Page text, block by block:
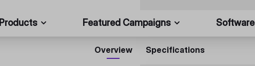
Products Featured Campaigns Software
Overview Specifications